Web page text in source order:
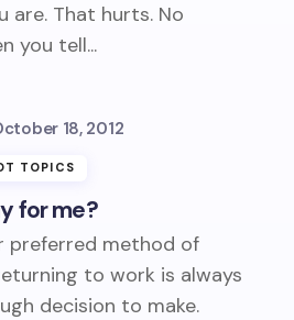
are. That hurts. No
you tell...
for me?
18, 2012
TOPICS
preferred method of
to work is always
decision to make.